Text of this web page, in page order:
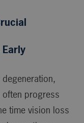
progress
time vision loss